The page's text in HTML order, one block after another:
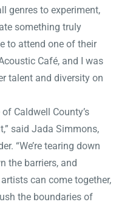
genres to experiment,
something truly
to attend one of their
Café, and I was
talent and diversity on
Caldwell County’s
said Jada Simmons,
“We’re tearing down
the barriers, and
can come together,
the boundaries of